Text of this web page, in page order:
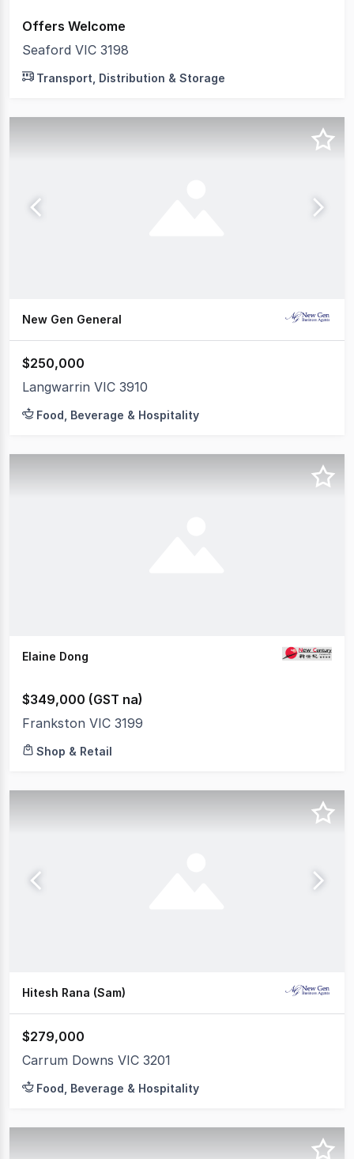
Offers Welcome
Seaford VIC 3198
Transport, Distribution & Storage
New Gen General
$250,000
Langwarrin VIC 3910
Food, Beverage & Hospitality
Elaine Dong
$349,000 (GST na)
Frankston VIC 3199
Shop & Retail
Hitesh Rana (Sam)
$279,000
Carrum Downs VIC 3201
Food, Beverage & Hospitality